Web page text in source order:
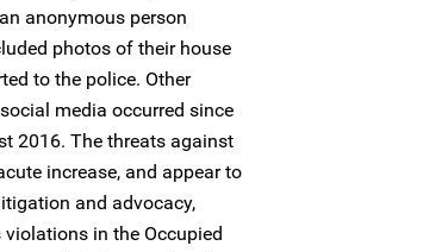
anonymous person
photos of their house
to the police. Other
media occurred since
2016. The threats against
increase, and appear to
and advocacy,
in the Occupied